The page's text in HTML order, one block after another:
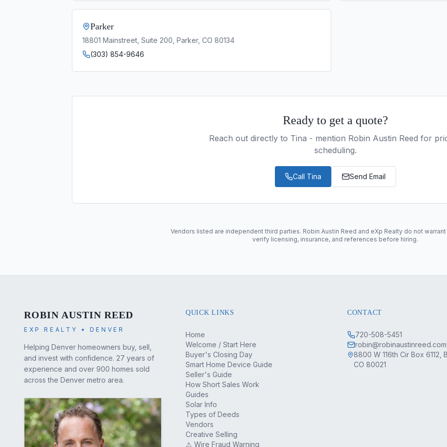
Parker
18801 Mainstreet, Suite 200, Parker, CO 80134
(303) 854-9646
Ready to get a quote?
Reach out directly to Tina - mention Robin Austin Reed for
scheduling.
Call Tina Send Email
Vendors listed are independent third parties. Robin Austin Reed and eXp Realty do not
verify licensing, insurance, and references before hiring.
ROBIN AUSTIN REED
EXP REALTY • DENVER
Helping Denver homeowners buy, sell,
and invest with confidence. 27 years of
experience and over 900 homes sold
across the Denver metro area.
QUICK LINKS
Home
Welcome / Start Here
Buyer's Closing Day
Smart Home Device Guide
Seller's Guide
How Short Sales Work
Guides
Solar Info
Types of Deeds
Vendors
Creative Selling
⚠ Wire Fraud Warning
CONTACT
720-508-5451
robin@robinaustinreed.com
8800 W 116th Cir Box 6112,
CO 80021